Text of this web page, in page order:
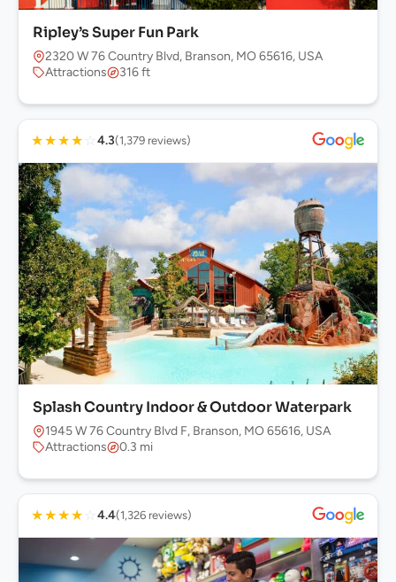
Ripley’s Super Fun Park
2320 W 76 Country Blvd, Branson, MO 65616, USA
Attractions
316 ft
★★★★ ☆ 4.3(1,379 reviews)
Splash Country Indoor & Outdoor Waterpark
1945 W 76 Country Blvd F, Branson, MO 65616, USA
Attractions
0.3 mi
★★★★ ☆ 4.4(1,326 reviews)